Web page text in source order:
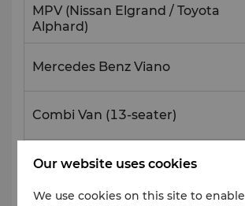
MPV (Nissan Elgrand / Toyota
Alphard)
Mercedes Benz Viano
Combi Van (13-seater)
Mini Bus (19-seater or 23-seater)
Our website uses cookies
We use cookies on this site to